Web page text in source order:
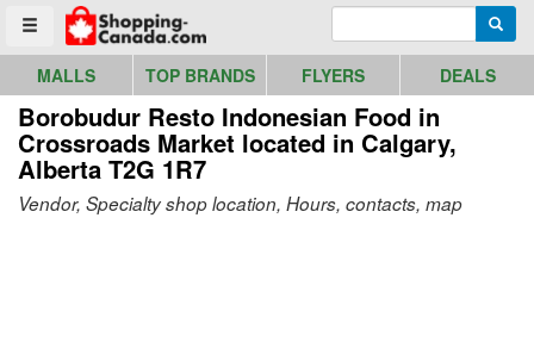
Toggle menu
Go to homepage - click to logo image
MALLS TOP BRANDS FLYERS DEALS
Borobudur Resto Indonesian Food in
Crossroads Market located in Calgary,
Alberta T2G 1R7
Vendor, Specialty shop location, Hours, contacts, map